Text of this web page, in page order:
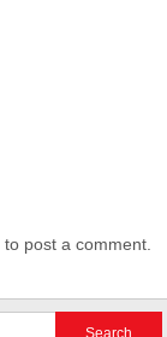
to post a comment.